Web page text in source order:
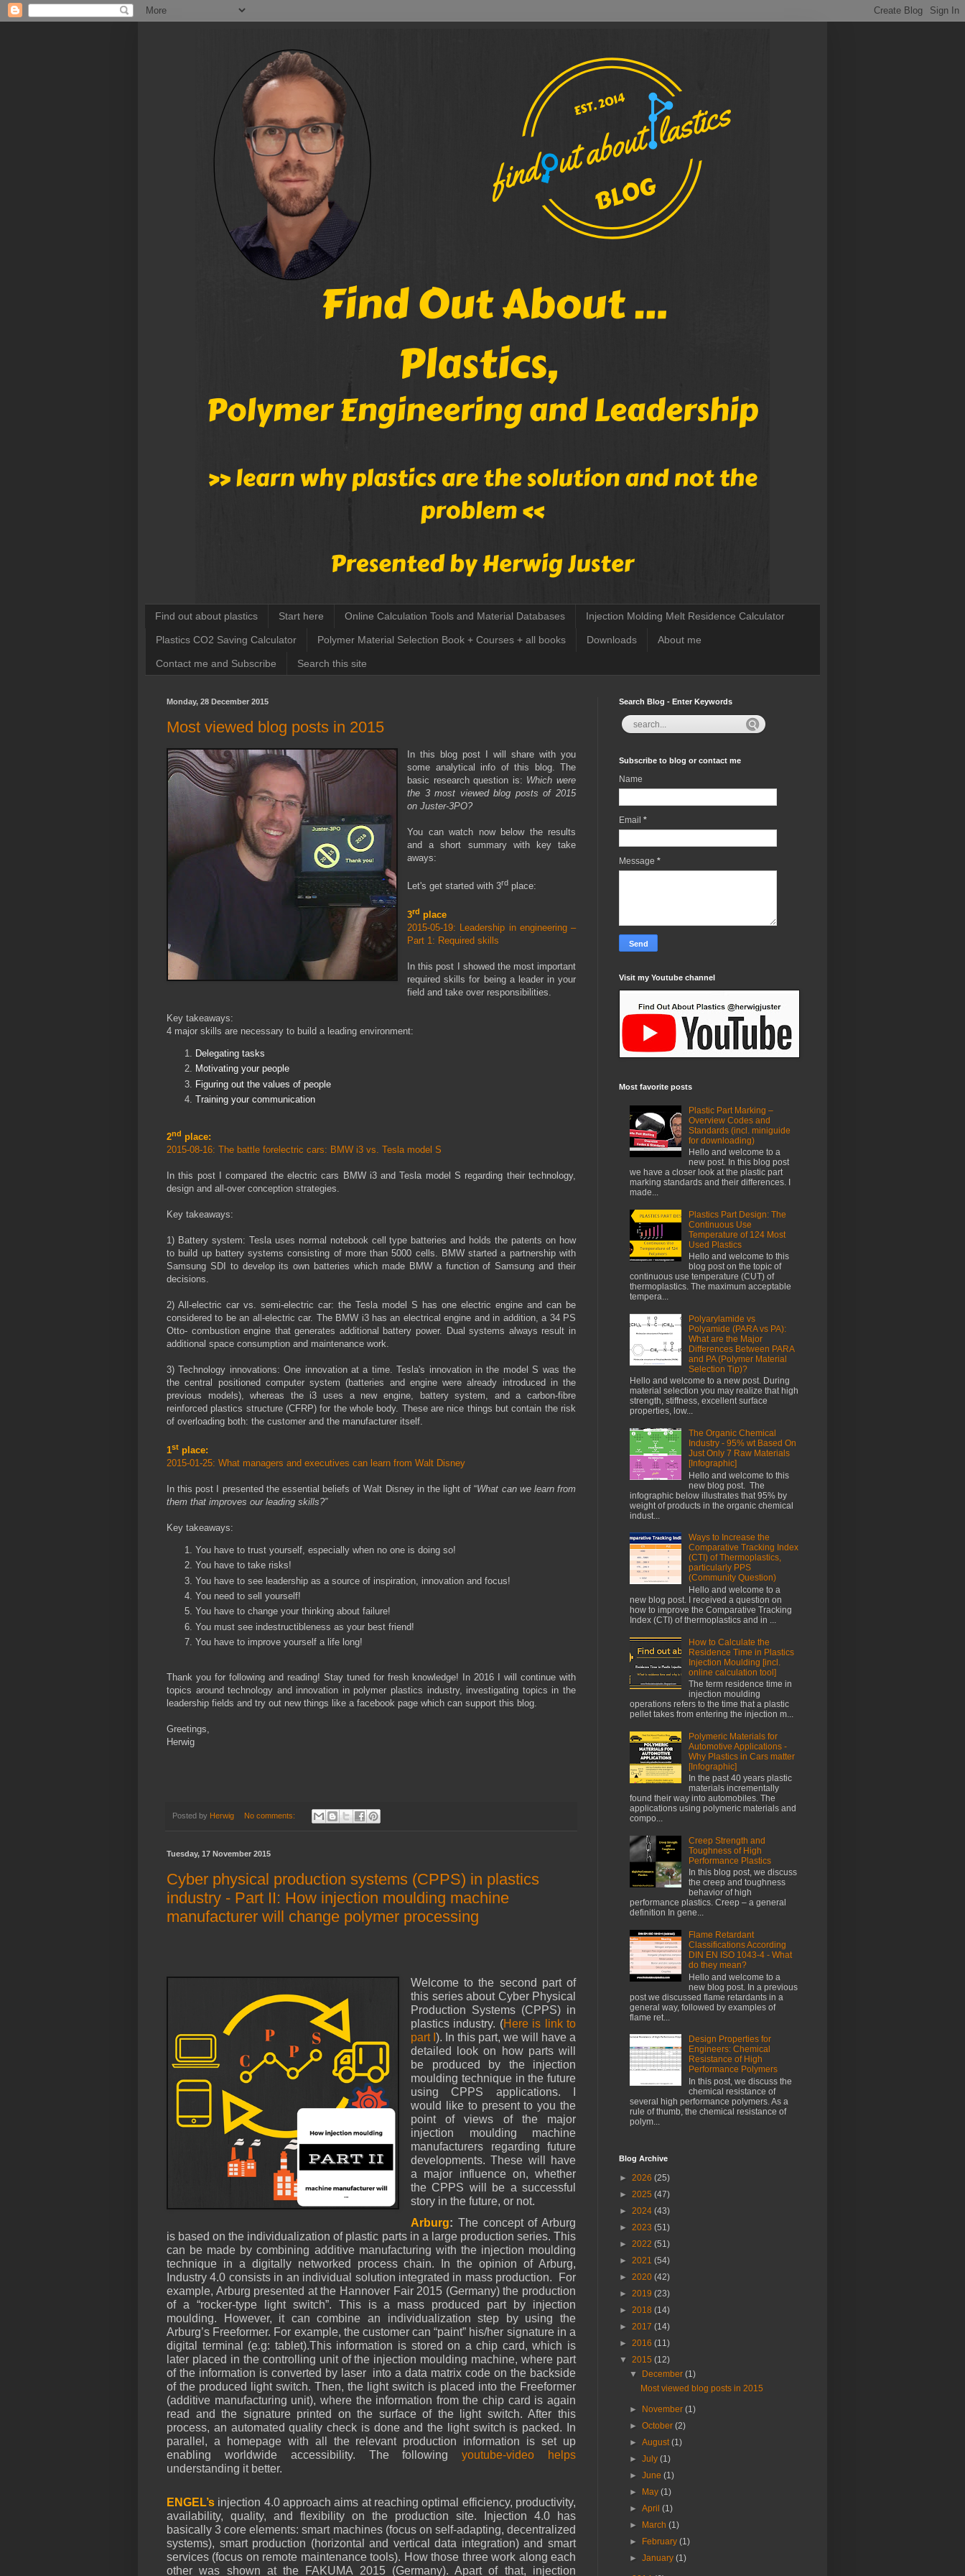
Find out about plastics Start here Online Calculation Tools and Material Databases Injection Molding Melt Residence Calculator
Plastics CO2 Saving Calculator Polymer Material Selection Book + Courses + all books Downloads About me
Contact me and Subscribe Search this site
Monday, 28 December 2015
Most viewed blog posts in 2015
In this blog post I will share with you
some analytical info of this blog. The
basic research question is: Which were
the 3 most viewed blog posts of 2015
on Juster-3PO?
You can watch now below the results
and a short summary with key take
aways:
Let's get started with 3rd place:
3rd place
2015-05-19: Leadership in engineering –
Part 1: Required skills
In this post I showed the most important
required skills for being a leader in your
field and take over responsibilities.
Key takeaways:
4 major skills are necessary to build a leading environment:
Delegating tasks
Motivating your people
Figuring out the values of people
Training your communication
2nd place:
2015-08-16: The battle forelectric cars: BMW i3 vs. Tesla model S
In this post I compared the electric cars BMW i3 and Tesla model S regarding their technology,
design and all-over conception strategies.
Key takeaways:
1) Battery system: Tesla uses normal notebook cell type batteries and holds the patents on how
to build up battery systems consisting of more than 5000 cells. BMW started a partnership with
Samsung SDI to develop its own batteries which made BMW a function of Samsung and their
decisions.
2) All-electric car vs. semi-electric car: the Tesla model S has one electric engine and can be
considered to be an all-electric car. The BMW i3 has an electrical engine and in addition, a 34 PS
Otto- combustion engine that generates additional battery power. Dual systems always result in
additional space consumption and maintenance work.
3) Technology innovations: One innovation at a time. Tesla's innovation in the model S was the
the central positioned computer system (batteries and engine were already introduced in the
previous models), whereas the i3 uses a new engine, battery system, and a carbon-fibre
reinforced plastics structure (CFRP) for the whole body. These are nice things but contain the risk
of overloading both: the customer and the manufacturer itself.
1st place:
2015-01-25: What managers and executives can learn from Walt Disney
In this post I presented the essential beliefs of Walt Disney in the light of “What can we learn from
them that improves our leading skills?”
Key takeaways:
You have to trust yourself, especially when no one is doing so!
You have to take risks!
You have to see leadership as a source of inspiration, innovation and focus!
You need to sell yourself!
You have to change your thinking about failure!
You must see indestructibleness as your best friend!
You have to improve yourself a life long!
Thank you for following and reading! Stay tuned for fresh knowledge! In 2016 I will continue with
topics around technology and innovation in polymer plastics industry, investigating topics in the
leadership fields and try out new things like a facebook page which can support this blog.
Greetings,
Herwig
Posted by Herwig No comments:
Tuesday, 17 November 2015
Cyber physical production systems (CPPS) in plastics
industry - Part II: How injection moulding machine
manufacturer will change polymer processing
Welcome to the second part of
this series about Cyber Physical
Production Systems (CPPS) in
plastics industry. (Here is link to
part I ). In this part, we will have a
detailed look on how parts will
be produced by the injection
moulding technique in the future
using CPPS applications. I
would like to present to you the
point of views of the major
injection moulding machine
manufacturers regarding future
developments. These will have
a major influence on, whether
the CPPS will be a successful
story in the future, or not.
Arburg: The concept of Arburg
is based on the individualization of plastic parts in a large production series. This
can be made by combining additive manufacturing with the injection moulding
technique in a digitally networked process chain. In the opinion of Arburg,
Industry 4.0 consists in an individual solution integrated in mass production.
For
example, Arburg presented at the Hannover Fair 2015 (Germany) the production
of a “rocker-type light switch”. This is a mass produced part by injection
moulding. However, it can combine an individualization step by using the
Arburg’s Freeformer. For example, the customer can “paint” his/her signature in a
digital terminal (e.g: tablet).This information is stored on a chip card, which is
later placed in the controlling unit of the injection moulding machine, where part
of the information is converted by laser
into a data matrix code on the backside
of the produced light switch. Then, the light switch is placed into the Freeformer
(additive manufacturing unit), where the information from the chip card is again
read and the signature printed on the surface of the light switch. After this
process, an automated quality check is done and the light switch is packed. In
parallel, a homepage with all the relevant production information is set up
enabling worldwide accessibility. The followingyoutube-video helps
understanding it better.
ENGEL’s injection 4.0 approach aims at reaching optimal efficiency, productivity,
availability, quality, and flexibility on the production site. Injection 4.0 has
basically 3 core elements: smart machines (focus on self-adapting, decentralized
systems), smart production (horizontal and vertical data integration) and smart
services (focus on remote maintenance tools). How those three work along each
other was shown at the FAKUMA 2015 (Germany). Apart of that, injection
Search Blog - Enter Keywords
Subscribe to blog or contact me
Name
Email *
Message *
Visit my Youtube channel
Most favorite posts
Plastic Part Marking –
Overview Codes and
Standards (incl. miniguide
for downloading)
Hello and welcome to a
new post. In this blog post
we have a closer look at the plastic part
marking standards and their differences. I
made...
Plastics Part Design: The
Continuous Use
Temperature of 124 Most
Used Plastics
Hello and welcome to this
blog post on the topic of
continuous use temperature (CUT) of
thermoplastics. The maximum acceptable
tempera...
Polyarylamide vs
Polyamide (PARA vs PA):
What are the Major
Differences Between PARA
and PA (Polymer Material
Selection Tip)?
Hello and welcome to a new post. During
material selection you may realize that high
strength, stiffness, excellent surface
properties, low...
The Organic Chemical
Industry - 95% wt Based On
Just Only 7 Raw Materials
[Infographic]
Hello and welcome to this
new blog post. The
infographic below illustrates that 95% by
weight of products in the organic chemical
indust...
Ways to Increase the
Comparative Tracking Index
(CTI) of Thermoplastics,
particularly PPS
(Community Question)
Hello and welcome to a
new blog post. I received a question on
how to improve the Comparative Tracking
Index (CTI) of thermoplastics and in ...
How to Calculate the
Residence Time in Plastics
Injection Moulding [incl.
online calculation tool]
The term residence time in
injection moulding
operations refers to the time that a plastic
pellet takes from entering the injection m...
Polymeric Materials for
Automotive Applications -
Why Plastics in Cars matter
[Infographic]
In the past 40 years plastic
materials incrementally
found their way into automobiles. The
applications using polymeric materials and
compo...
Creep Strength and
Toughness of High
Performance Plastics
In this blog post, we discuss
the creep and toughness
behavior of high
performance plastics. Creep – a general
definition In gene...
Flame Retardant
Classifications According
DIN EN ISO 1043-4 - What
do they mean?
Hello and welcome to a
new blog post. In a previous
post we discussed flame retardants in a
general way, followed by examples of
flame ret...
Design Properties for
Engineers: Chemical
Resistance of High
Performance Polymers
In this post, we discuss the
chemical resistance of
several high performance polymers. As a
rule of thumb, the chemical resistance of
polym...
Blog Archive
► 2026 (25)
► 2025 (47)
► 2024 (43)
► 2023 (51)
► 2022 (51)
► 2021 (54)
► 2020 (42)
► 2019 (23)
► 2018 (14)
► 2017 (14)
► 2016 (11)
▼ 2015 (12)
▼
December(1)
Most viewed blog posts in 2015
► November(1)
►October(2)
►August(1)
►July(1)
►June(1)
►
May(1)
►April(1)
►
March(1)
►
February(1)
►January(1)